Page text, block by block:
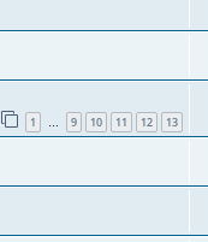
1 … 9 10 11 12 13